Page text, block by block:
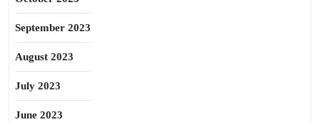
September 2023
August 2023
July 2023
June 2023